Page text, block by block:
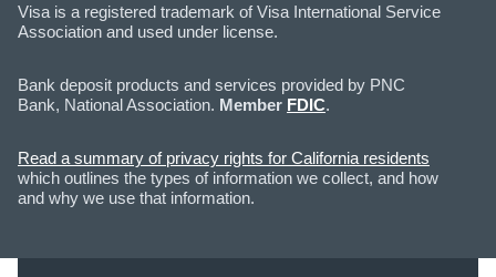
Visa is a registered trademark of Visa International Service
Association and used under license.
Bank deposit products and services provided by PNC
Bank, National Association. Member FDIC.
Read a summary of privacy rights for California residents
which outlines the types of information we collect, and how
and why we use that information.